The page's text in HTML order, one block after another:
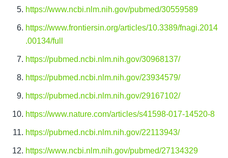
https://www.ncbi.nlm.nih.gov/pubmed/30559589
https://www.frontiersin.org/articles/10.3389/fnagi.2014
.00134/full
https://pubmed.ncbi.nlm.nih.gov/30968137/
https://pubmed.ncbi.nlm.nih.gov/23934579/
https://pubmed.ncbi.nlm.nih.gov/29167102/
https://www.nature.com/articles/s41598-017-14520-8
https://pubmed.ncbi.nlm.nih.gov/22113943/
https://www.ncbi.nlm.nih.gov/pubmed/27134329